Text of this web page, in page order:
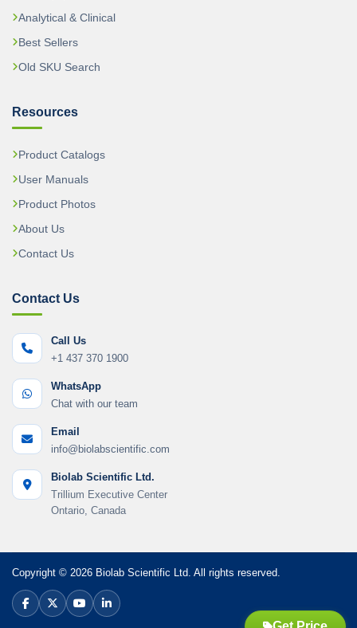
Analytical & Clinical
Best Sellers
Old SKU Search
Resources
Product Catalogs
User Manuals
Product Photos
About Us
Contact Us
Contact Us
Call Us
+1 437 370 1900
WhatsApp
Chat with our team
Email
info@biolabscientific.com
Biolab Scientific Ltd.
Trillium Executive Center
Ontario, Canada
Copyright © 2026 Biolab Scientific Ltd. All rights reserved.